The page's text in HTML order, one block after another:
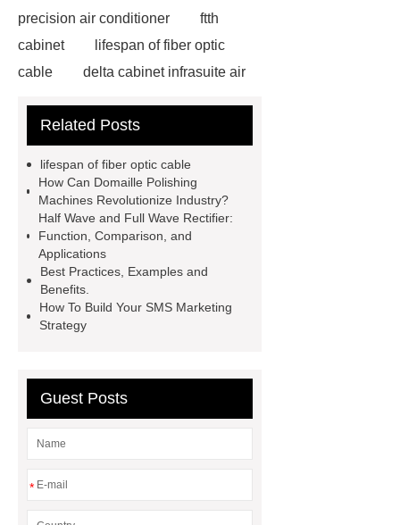
precision air conditioner
ftth
cabinet
lifespan of fiber optic
cable
delta cabinet infrasuite air
Backup China
ducting fibre
infrastructure solutions
fiber optic
applications
network cabling
services
data center fiber
cabling
life expectancy of fibre
optic cable
cable pulling machine
ai 9 fusion
Related Posts
lifespan of fiber optic cable
How Can Domaille Polishing
Machines Revolutionize Industry?
Half Wave and Full Wave Rectifier:
Function, Comparison, and
Applications
Best Practices, Examples and
Benefits.
How To Build Your SMS Marketing
Strategy
Guest Posts
*